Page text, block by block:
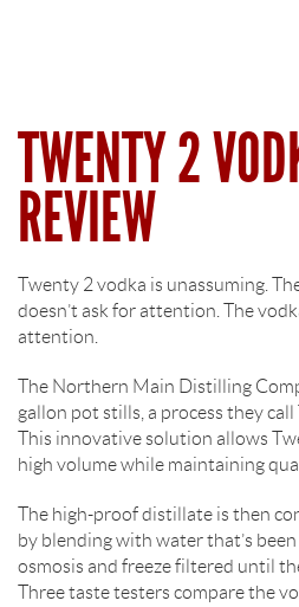
TWENTY 2
REVIEW
Twenty 2 vodka is unassuming.
doesn’t ask for attention. The
attention.
The Northern Main Distilling
gallon pot stills, a process they
This innovative solution allows
high volume while maintaining
The high-proof distillate is then
by blending with water that’s
osmosis and freeze filtered until
Three taste testers compare the